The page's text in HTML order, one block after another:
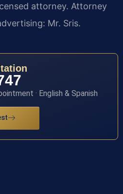
attorney. Attorney
Mr. Sris.
· English & Spanish